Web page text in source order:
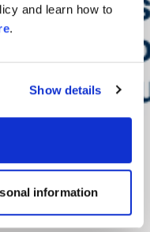
and learn how to
.
Show details
information